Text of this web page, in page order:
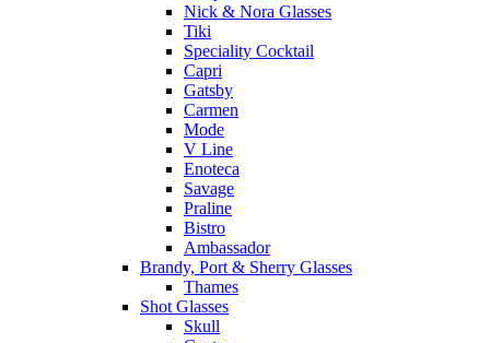
Nick & Nora Glasses
Tiki
Speciality Cocktail
Capri
Gatsby
Carmen
Mode
V Line
Enoteca
Savage
Praline
Bistro
Ambassador
Brandy, Port & Sherry Glasses
Thames
Shot Glasses
Skull